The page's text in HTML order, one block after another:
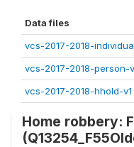
Data files
vcs-2017-2018-
vcs-2017-2018-person-
vcs-2017-2018-hhold-v1
Home robbery: